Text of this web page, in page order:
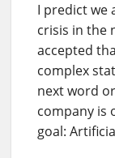
I predict we
crisis in the
accepted
complex
next word
company is
goal: